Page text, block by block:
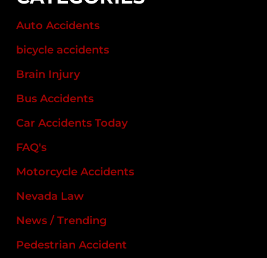
Auto Accidents
bicycle accidents
Brain Injury
Bus Accidents
Car Accidents Today
FAQ's
Motorcycle Accidents
Nevada Law
News / Trending
Pedestrian Accident